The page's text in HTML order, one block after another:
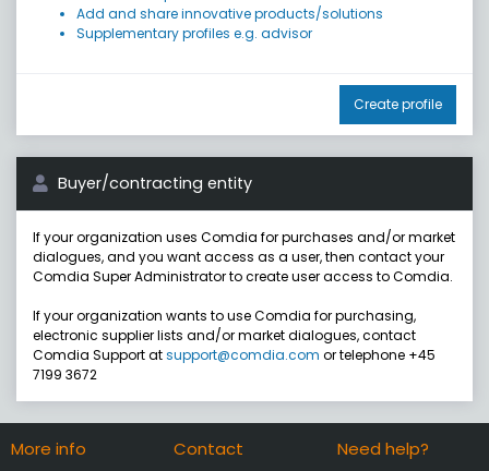
Add and share innovative products/solutions
Supplementary profiles e.g. advisor
Create profile
Buyer/contracting entity
If your organization uses Comdia for purchases and/or market
dialogues, and you want access as a user, then contact your
Comdia Super Administrator to create user access to Comdia.
If your organization wants to use Comdia for purchasing,
electronic supplier lists and/or market dialogues, contact
Comdia Support atsupport@comdia.com or telephone +45
7199 3672
More info Contact Need help?